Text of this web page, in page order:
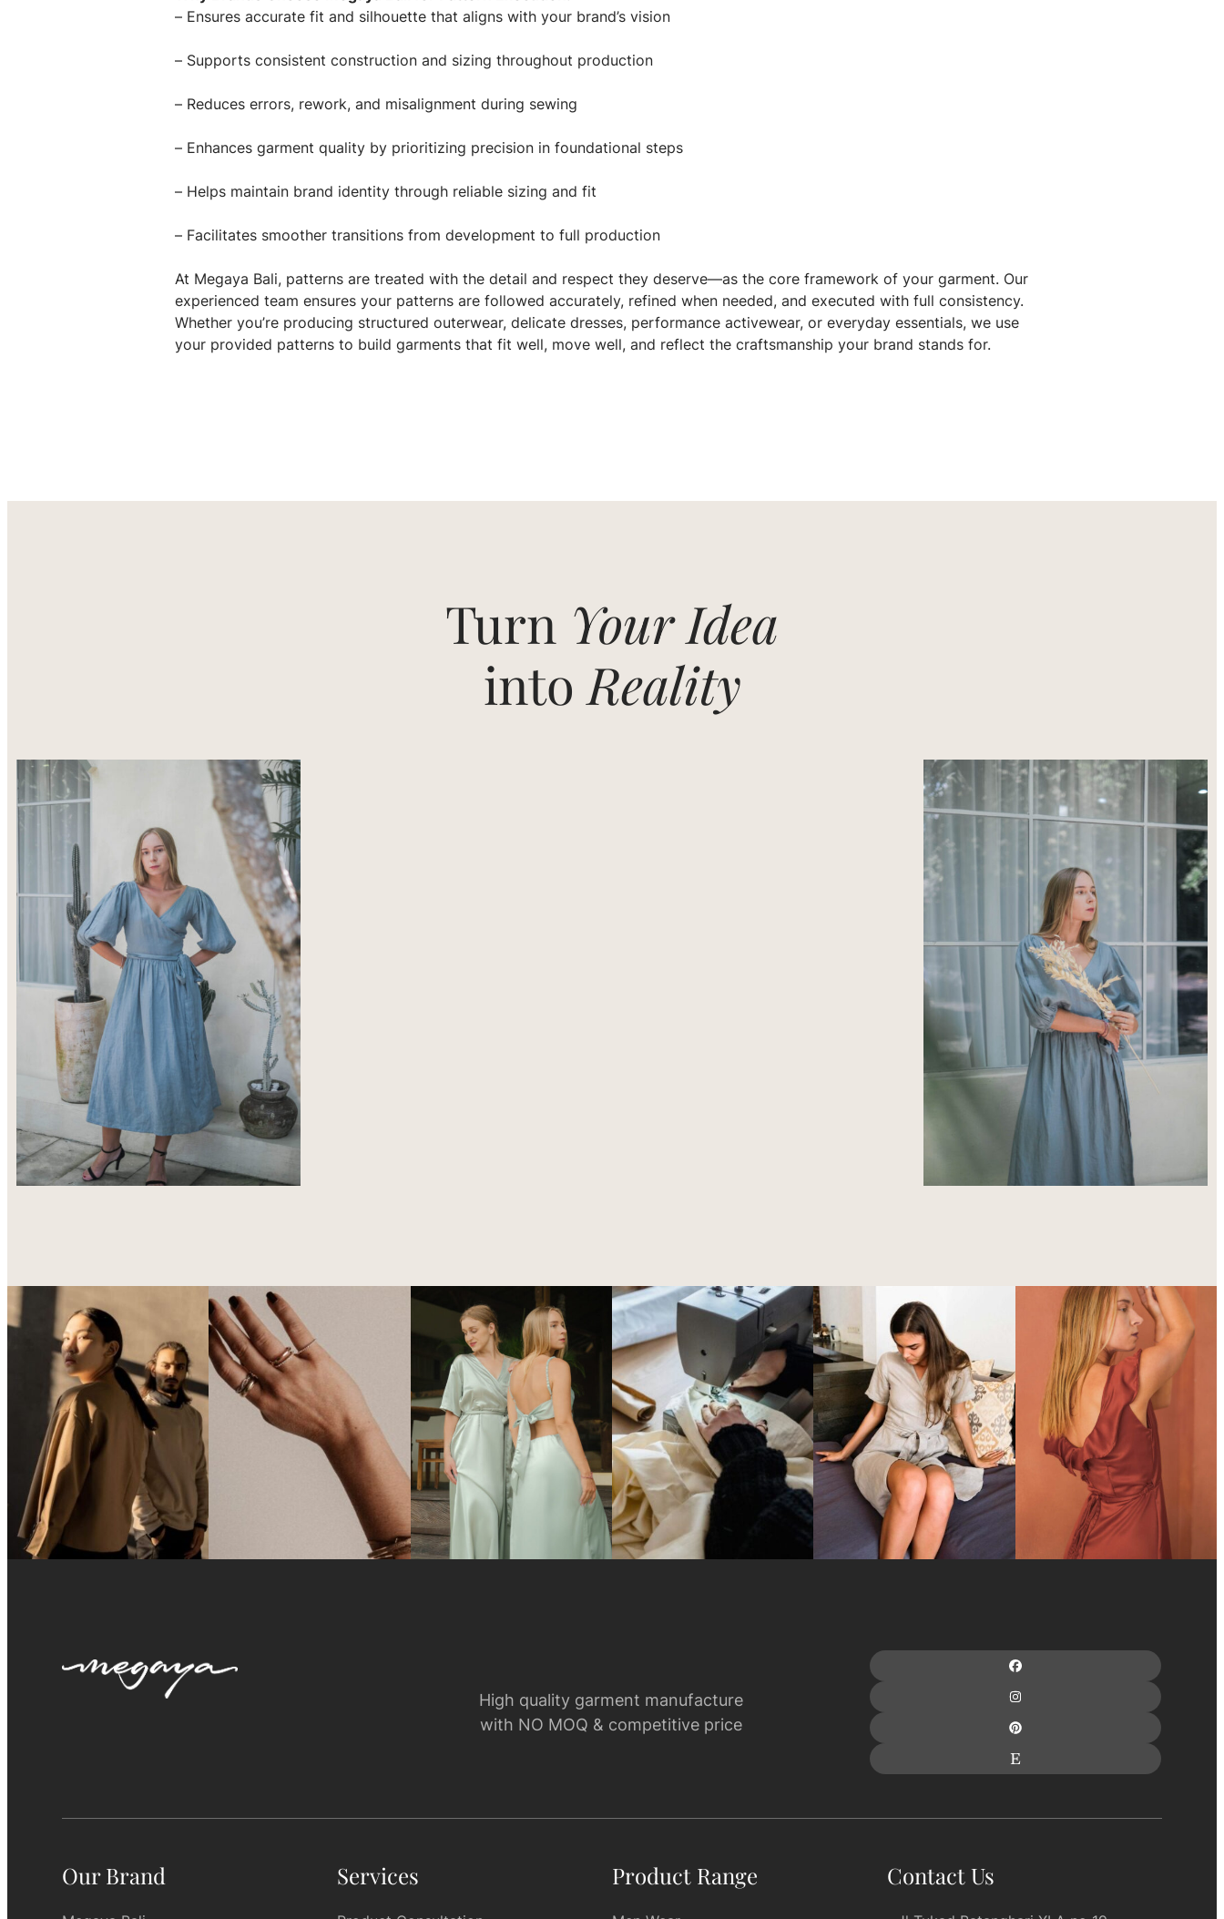
– Ensures accurate fit and silhouette that aligns with your brand’s vision
– Supports consistent construction and sizing throughout production
– Reduces errors, rework, and misalignment during sewing
– Enhances garment quality by prioritizing precision in foundational steps
– Helps maintain brand identity through reliable sizing and fit
– Facilitates smoother transitions from development to full production
At Megaya Bali, patterns are treated with the detail and respect they deserve—as the core framework of your garment. Our
experienced team ensures your patterns are followed accurately, refined when needed, and executed with full consistency.
Whether you’re producing structured outerwear, delicate dresses, performance activewear, or everyday essentials, we use
your provided patterns to build garments that fit well, move well, and reflect the craftsmanship your brand stands for.
Turn Your Idea
intoReality
High quality garment manufacture
with NO MOQ & competitive price
Our Brand Services Product Range Contact Us